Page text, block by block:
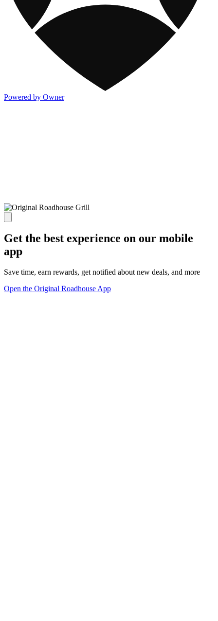
Powered by Owner
Get the best experience on our mobile
app
Save time, earn rewards, get notified about new deals, and more
Open the Original Roadhouse App